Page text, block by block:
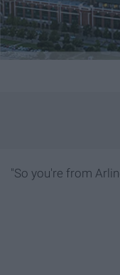
"So you're from